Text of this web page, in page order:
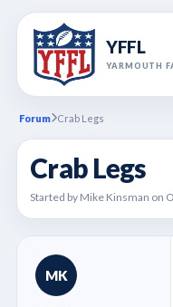
YFFL
YARMOUTH
Forum Crab Legs
Crab Legs
Started by Mike Kinsman on
MK